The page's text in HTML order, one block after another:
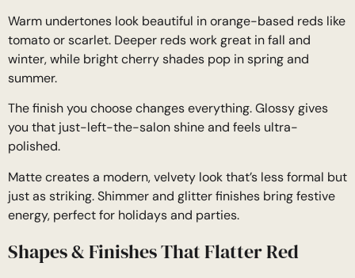
Warm undertones look beautiful in orange-based reds like
tomato or scarlet. Deeper reds work great in fall and
winter, while bright cherry shades pop in spring and
summer.
The finish you choose changes everything. Glossy gives
you that just-left-the-salon shine and feels ultra-
polished.
Matte creates a modern, velvety look that’s less formal but
just as striking. Shimmer and glitter finishes bring festive
energy, perfect for holidays and parties.
Shapes & Finishes That Flatter Red